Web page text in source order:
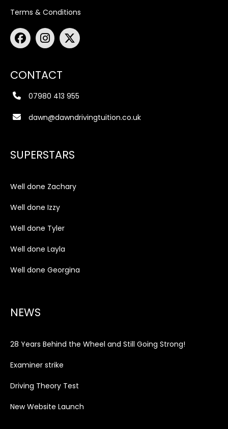
Terms & Conditions
CONTACT
07980 413 955
dawn@dawndrivingtuition.co.uk
SUPERSTARS
Well done Zachary
Well done Izzy
Well done Tyler
Well done Layla
Well done Georgina
NEWS
28 Years Behind the Wheel and Still Going Strong!
Examiner strike
Driving Theory Test
New Website Launch